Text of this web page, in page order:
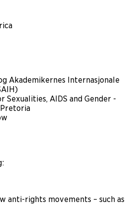
Akademikernes Internasjonale
Sexualities, AIDS and Gender -
:
anti-rights movements – such as